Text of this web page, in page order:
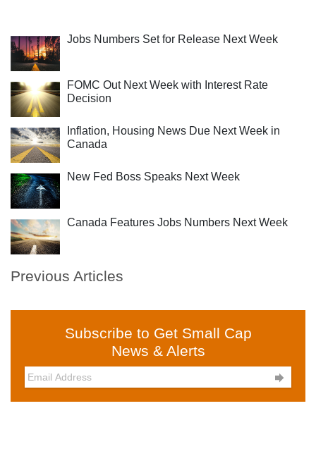
Jobs Numbers Set for Release Next Week
FOMC Out Next Week with Interest Rate
Decision
Inflation, Housing News Due Next Week in
Canada
New Fed Boss Speaks Next Week
Canada Features Jobs Numbers Next Week
Previous Articles
Subscribe to Get Small Cap
News & Alerts
